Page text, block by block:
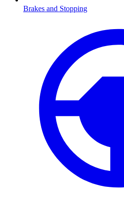
Brakes and Stopping